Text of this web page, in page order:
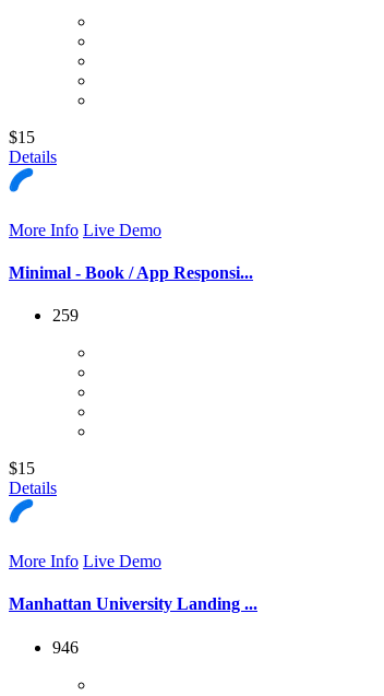
$15
Details
More Info Live Demo
Minimal - Book / App Responsi...
259
$15
Details
More Info Live Demo
Manhattan University Landing ...
946